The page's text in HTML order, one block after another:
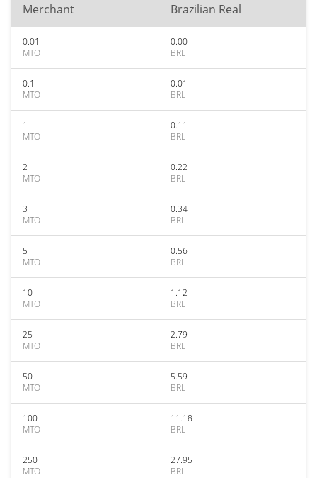
Merchant Brazilian Real
0.01
MTO
0.00
BRL
0.1
MTO
0.01
BRL
1
MTO
0.11
BRL
2
MTO
0.22
BRL
3
MTO
0.34
BRL
5
MTO
0.56
BRL
10
MTO
1.12
BRL
25
MTO
2.79
BRL
50
MTO
5.59
BRL
100
MTO
11.18
BRL
250
MTO
27.95
BRL